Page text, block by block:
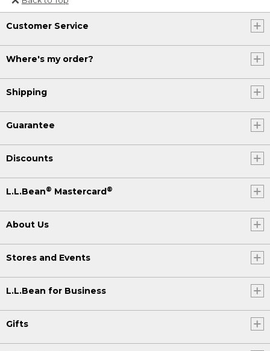
Or send an email to
Internationalweb@llbean.com
Customer Service
Where's my order?
Shipping
Guarantee
Discounts
L.L.Bean® Mastercard®
About Us
Stores and Events
L.L.Bean for Business
Gifts